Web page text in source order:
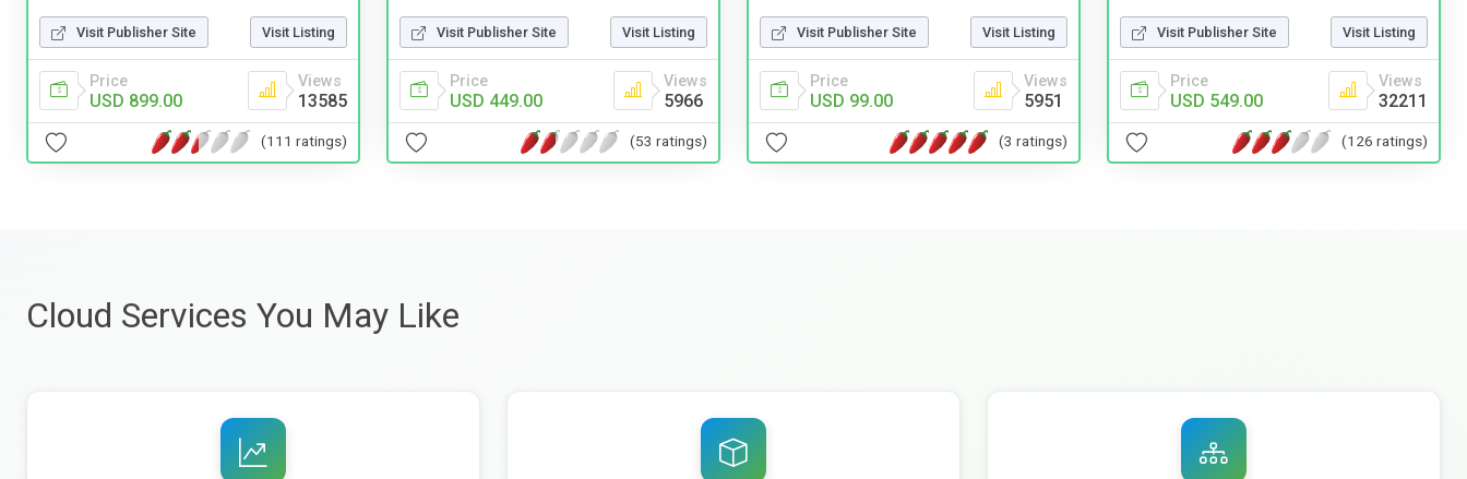
Visit Publisher Site Visit Listing
Price
USD 899.00
Views
13585
(111 ratings)
Visit Publisher Site Visit Listing
Price
USD 449.00
Views
5966
(53 ratings)
Visit Publisher Site Visit Listing
Price
USD 99.00
Views
5951
(3 ratings)
Visit Publisher Site Visit Listing
Price
USD 549.00
Views
32211
(126 ratings)
Cloud Services You May Like